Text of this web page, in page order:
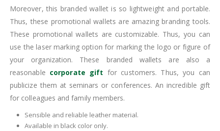
Moreover, this branded wallet is so lightweight and portable.
Thus, these promotional wallets are amazing branding tools.
These promotional wallets are customizable. Thus, you can
use the laser marking option for marking the logo or figure of
your organization. These branded wallets are also a
reasonable corporate gift for customers. Thus, you can
publicize them at seminars or conferences. An incredible gift
for colleagues and family members.
Sensible and reliable leather material.
Available in black color only.